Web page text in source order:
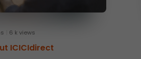
6 k views
ICICIdirect